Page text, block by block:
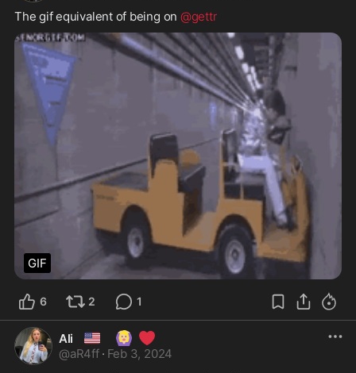
The gif equivalent of being on @gettr
GIF
6 2 1
Ali 🇺🇸 🙆🏼‍♀️ ❤️
@aR4ff · Feb 3, 2024